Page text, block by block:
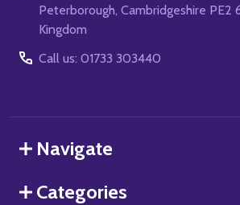
Peterborough, Cambridgeshire PE2
Kingdom
Call us: 01733 303440
Navigate
Categories